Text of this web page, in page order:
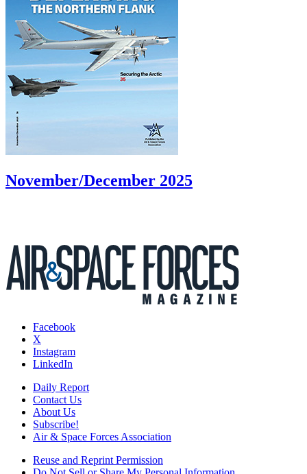
November/December 2025
Facebook
X
Instagram
LinkedIn
Daily Report
Contact Us
About Us
Subscribe!
Air & Space Forces Association
Reuse and Reprint Permission